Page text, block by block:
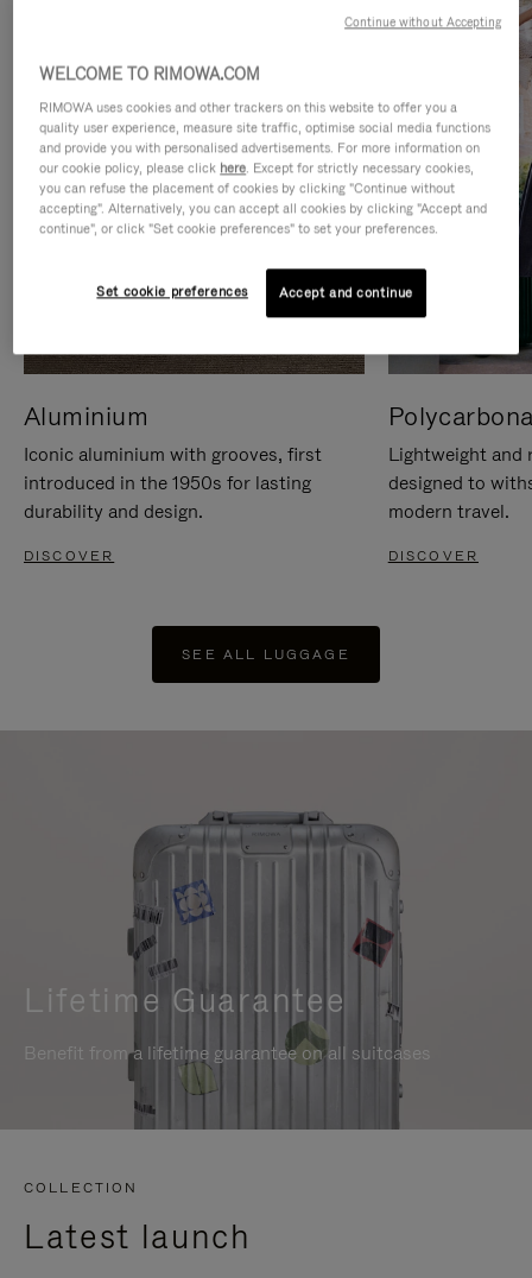
Aluminium
Iconic aluminium with grooves, first
introduced in the 1950s for lasting
durability and design.
DISCOVER
Lightweight and
designed to
modern travel.
DISCOVER
SEE ALL LUGGAGE
Lifetime Guarantee
Benefit from a lifetime guarantee on all suitcases
COLLECTION
Latest launch
WELCOME TO RIMOWA.COM
RIMOWA uses cookies and other trackers on this website to offer you a
quality user experience, measure site traffic, optimise social media functions
and provide you with personalised advertisements. For more information on
our cookie policy, please click here. Except for strictly necessary cookies,
you can refuse the placement of cookies by clicking "Continue without
accepting". Alternatively, you can accept all cookies by clicking "Accept and
continue", or click "Set cookie preferences" to set your preferences.
Set cookie preferences Accept and continue
Continue without Accepting